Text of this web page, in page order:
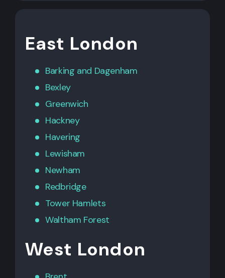
East London
Barking and Dagenham
Bexley
Greenwich
Hackney
Havering
Lewisham
Newham
Redbridge
Tower Hamlets
Waltham Forest
West London